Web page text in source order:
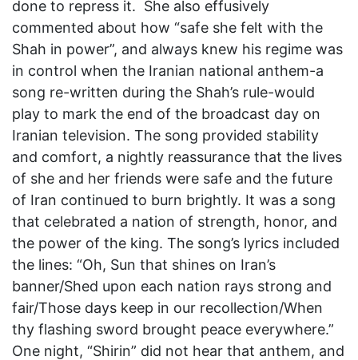
done to repress it. She also effusively
commented about how “safe she felt with the
Shah in power”, and always knew his regime was
in control when the Iranian national anthem-a
song re-written during the Shah’s rule-would
play to mark the end of the broadcast day on
Iranian television. The song provided stability
and comfort, a nightly reassurance that the lives
of she and her friends were safe and the future
of Iran continued to burn brightly. It was a song
that celebrated a nation of strength, honor, and
the power of the king. The song’s lyrics included
the lines: “Oh, Sun that shines on Iran’s
banner/Shed upon each nation rays strong and
fair/Those days keep in our recollection/When
thy flashing sword brought peace everywhere.”
One night, “Shirin” did not hear that anthem, and